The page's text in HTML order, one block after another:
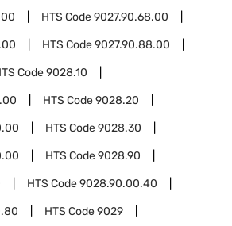
HTS Code9027.90.68.00
HTS Code9027.90.88.00
Code9028.10
HTS Code9028.20
HTS Code9028.30
HTS Code9028.90
HTS Code9028.90.00.40
HTS Code9029